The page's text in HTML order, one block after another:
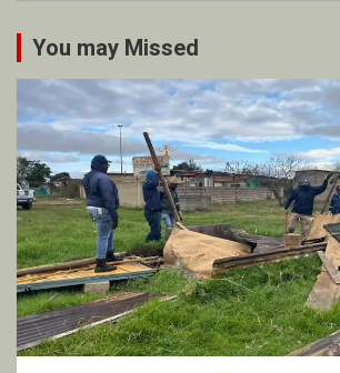
You may Missed